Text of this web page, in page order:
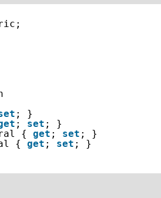
; }
; set ; }
{ get ; set ; }
{ get ; set ; }